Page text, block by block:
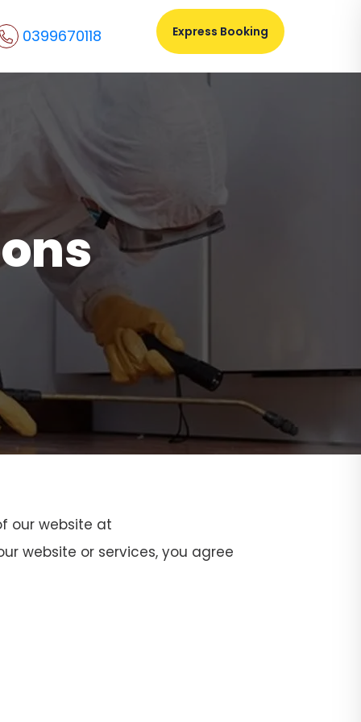
0399670118 Express Booking
our website at
website or services, you agree